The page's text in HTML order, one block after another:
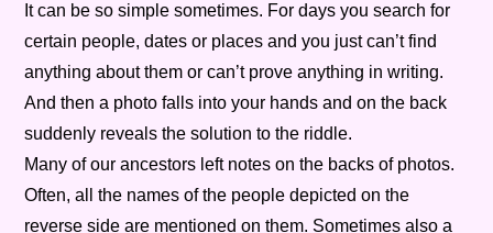
It can be so simple sometimes. For days you search for
certain people, dates or places and you just can’t find
anything about them or can’t prove anything in writing.
And then a photo falls into your hands and on the back
suddenly reveals the solution to the riddle.
Many of our ancestors left notes on the backs of photos.
Often, all the names of the people depicted on the
reverse side are mentioned on them. Sometimes also a